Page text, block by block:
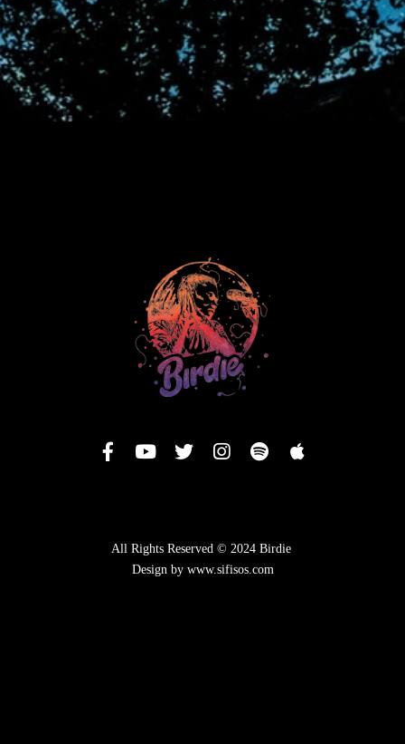
All Rights Reserved © 2024 Birdie
Design by www.sifisos.com